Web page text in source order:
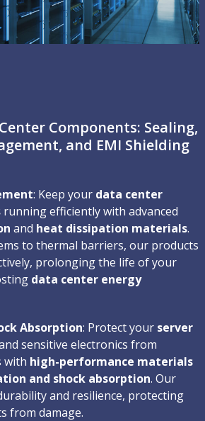
Components: Sealing,
and EMI Shielding
: Keep your data center
running efficiently with advanced
and heat dissipation materials.
to thermal barriers, our products
prolonging the life of your
data center energy
Absorption: Protect your server
sensitive electronics from
with high-performance materials
and shock absorption. Our
and resilience, protecting
from damage.